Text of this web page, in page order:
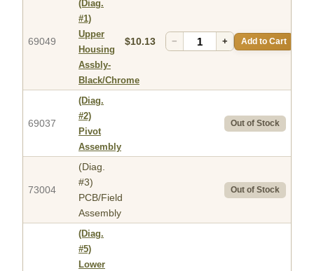
69049
(Diag.
#1)
Upper
Housing
Assbly-
Black/Chrome
$10.13 − + Add to Cart
69037
(Diag.
#2)
Pivot
Assembly
Out of Stock
73004
(Diag.
#3)
PCB/Field
Assembly
Out of Stock
(Diag.
#5)
Lower